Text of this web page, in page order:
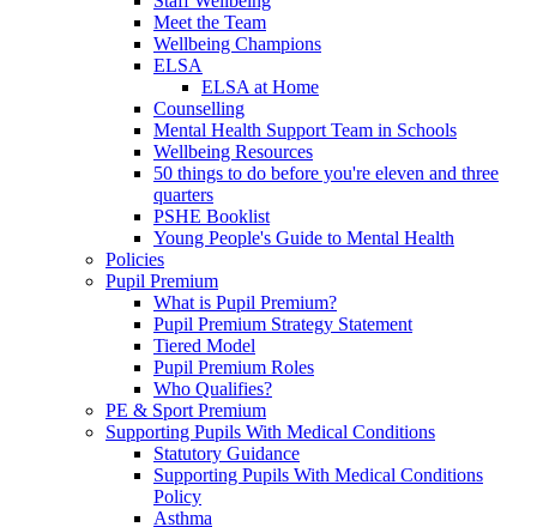
Meet the Team
Wellbeing Champions
ELSA
ELSA at Home
Counselling
Mental Health Support Team in Schools
Wellbeing Resources
50 things to do before you're eleven and three
quarters
PSHE Booklist
Young People's Guide to Mental Health
Policies
Pupil Premium
What is Pupil Premium?
Pupil Premium Strategy Statement
Tiered Model
Pupil Premium Roles
Who Qualifies?
PE & Sport Premium
Supporting Pupils With Medical Conditions
Statutory Guidance
Supporting Pupils With Medical Conditions
Policy
Asthma